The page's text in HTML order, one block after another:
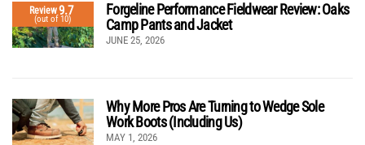
Review9.7
(out of 10)
Forgeline Performance Fieldwear Review: Oaks
Camp Pants and Jacket
JUNE 25, 2026
Why More Pros Are Turning to Wedge Sole
Work Boots (Including Us)
MAY 1, 2026